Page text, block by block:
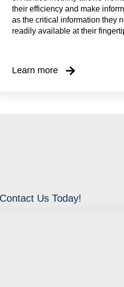
their efficiency and make
as the critical information they
readily available at their
Learn more
Us Today!